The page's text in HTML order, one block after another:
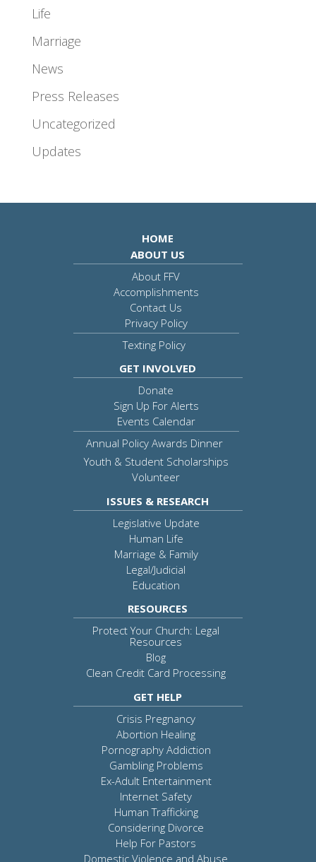
Life
Marriage
News
Press Releases
Uncategorized
Updates
HOME
ABOUT US
About FFV
Accomplishments
Contact Us
Privacy Policy
Texting Policy
GET INVOLVED
Donate
Sign Up For Alerts
Events Calendar
Annual Policy Awards Dinner
Youth & Student Scholarships
Volunteer
ISSUES & RESEARCH
Legislative Update
Human Life
Marriage & Family
Legal/Judicial
Education
RESOURCES
Protect Your Church: Legal
Resources
Blog
Clean Credit Card Processing
GET HELP
Crisis Pregnancy
Abortion Healing
Pornography Addiction
Gambling Problems
Ex-Adult Entertainment
Internet Safety
Human Trafficking
Considering Divorce
Help For Pastors
Domestic Violence and Abuse